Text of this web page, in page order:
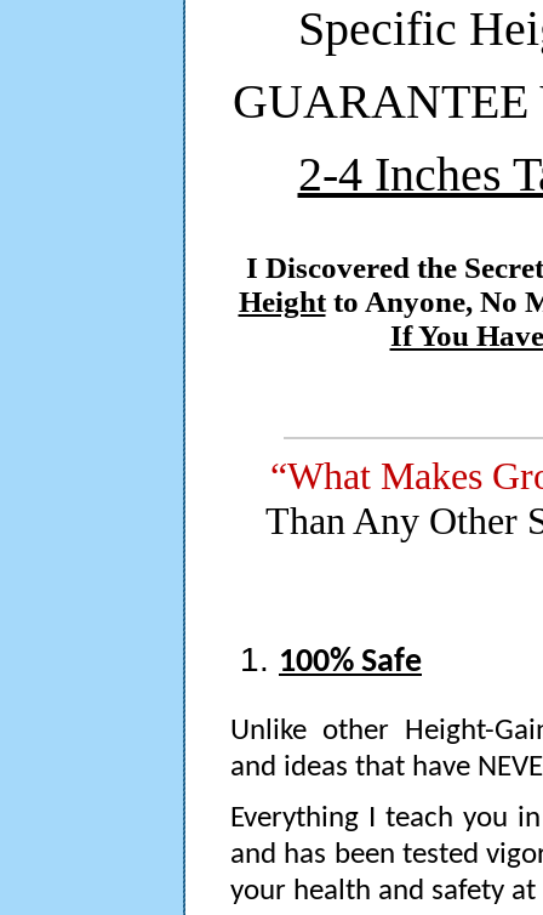
Specific
GUARANTEE
2-4 Inches
I Discovered the
Heightto Anyone, No
If You
“What Makes
Than Any Other
100% Safe
Unlike other Height-
and ideas that have
Everything I teach you
and has been tested
your health and safety